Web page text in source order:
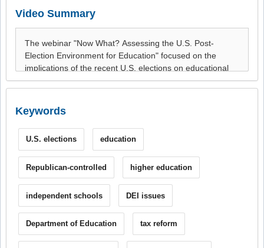
Video Summary
Keywords
U.S. elections education
Republican-controlled higher education
independent schools DEI issues
Department of Education tax reform